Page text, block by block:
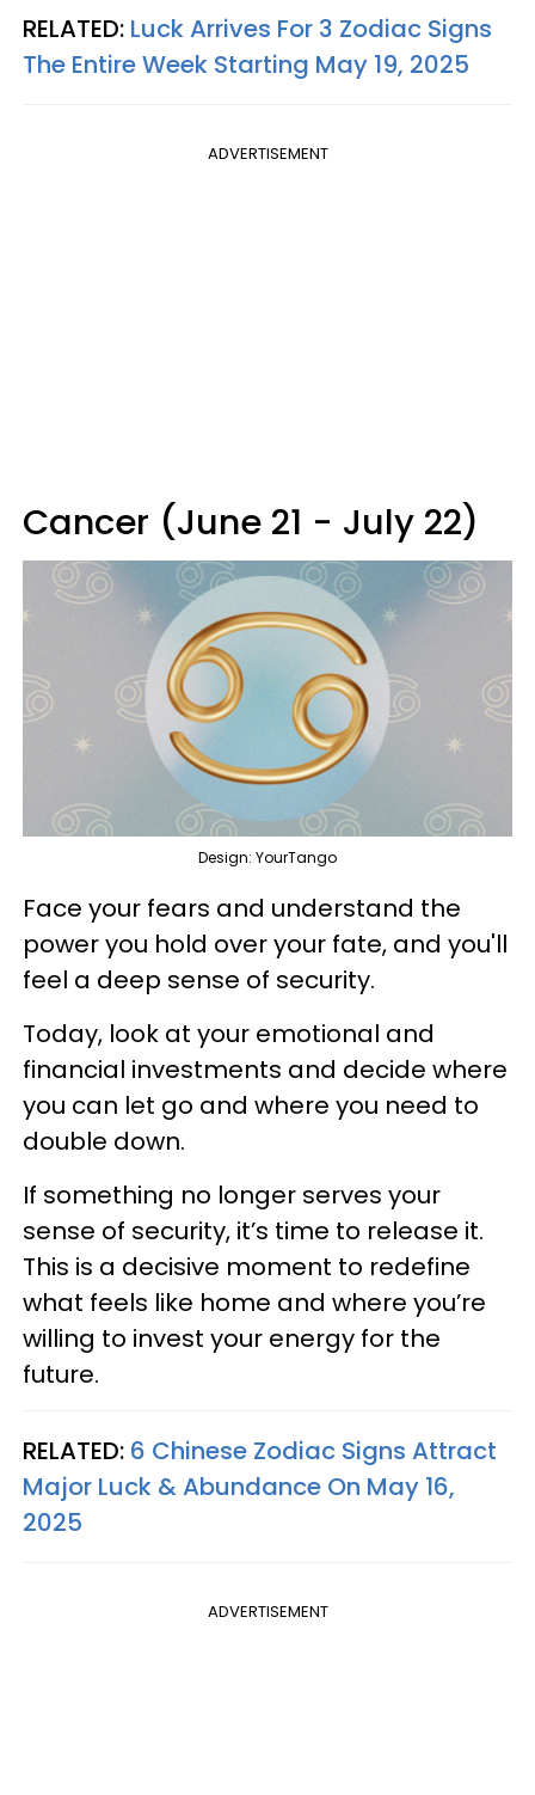
RELATED: Luck Arrives For 3 Zodiac Signs
The Entire Week Starting May 19, 2025
ADVERTISEMENT
Cancer (June 21 - July 22)
Design: YourTango
Face your fears and understand the
power you hold over your fate, and you'll
feel a deep sense of security.
Today, look at your emotional and
financial investments and decide where
you can let go and where you need to
double down.
If something no longer serves your
sense of security, it’s time to release it.
This is a decisive moment to redefine
what feels like home and where you’re
willing to invest your energy for the
future.
RELATED: 6 Chinese Zodiac Signs Attract
Major Luck & Abundance On May 16,
2025
ADVERTISEMENT